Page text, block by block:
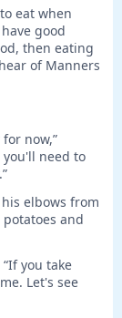
eat when
good
then eating
of Manners
now,”
you'll need to
elbows from
and
“If you take
Let's see